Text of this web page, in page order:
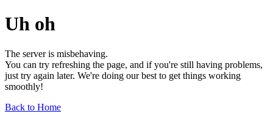
Uh oh
The server is misbehaving.
You can try refreshing the page, and if you're still having problems,
just try again later. We're doing our best to get things working
smoothly!
Back to Home